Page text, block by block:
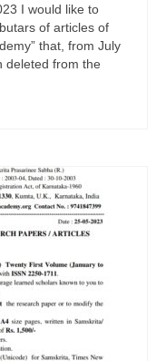
I would like to
of articles of
that, from July
deleted from the